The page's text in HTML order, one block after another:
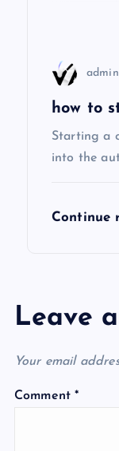
admin
how to
Starting a
into the
Continue
Leave
Your email
Comment*